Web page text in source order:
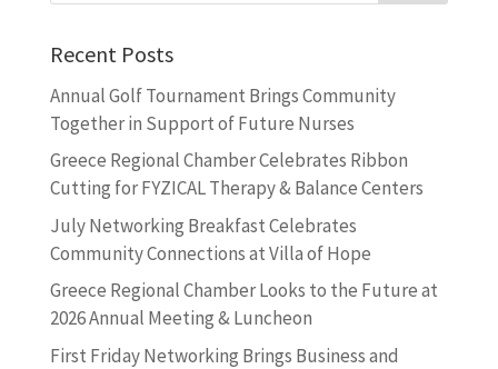
Recent Posts
Annual Golf Tournament Brings Community
Together in Support of Future Nurses
Greece Regional Chamber Celebrates Ribbon
Cutting for FYZICAL Therapy & Balance Centers
July Networking Breakfast Celebrates
Community Connections at Villa of Hope
Greece Regional Chamber Looks to the Future at
2026 Annual Meeting & Luncheon
First Friday Networking Brings Business and